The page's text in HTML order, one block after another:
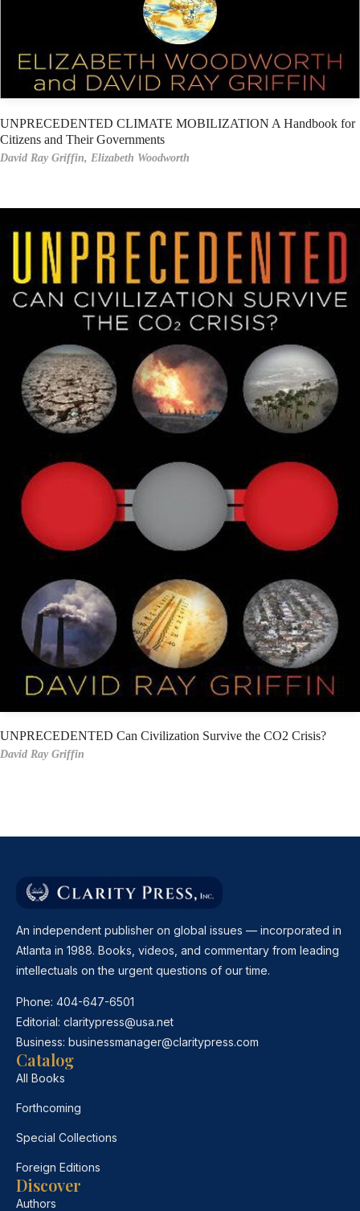
UNPRECEDENTED CLIMATE MOBILIZATION A Handbook for
Citizens and Their Governments
David Ray Griffin, Elizabeth Woodworth
UNPRECEDENTED Can Civilization Survive the CO2 Crisis?
David Ray Griffin
An independent publisher on global issues — incorporated in
Atlanta in 1988. Books, videos, and commentary from leading
intellectuals on the urgent questions of our time.
Phone: 404-647-6501
Editorial: claritypress@usa.net
Business: businessmanager@claritypress.com
Catalog
All Books
Forthcoming
Special Collections
Foreign Editions
Discover
Authors